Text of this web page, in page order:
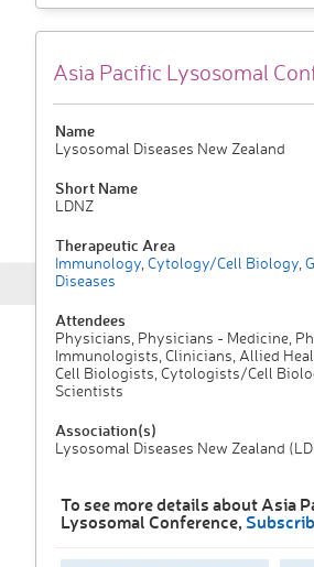
Asia Pacific Lysosomal
Name
Lysosomal Diseases New Zealand
Short Name
LDNZ
Therapeutic Area
Immunology Cytology/Cell Biology
Diseases
Attendees
Physicians, Physicians - Medicine,
Immunologists, Clinicians, Allied
Cell Biologists, Cytologists/Cell
Scientists
Association(s)
Lysosomal Diseases New Zealand
To see more details about Asia
Lysosomal Conference,